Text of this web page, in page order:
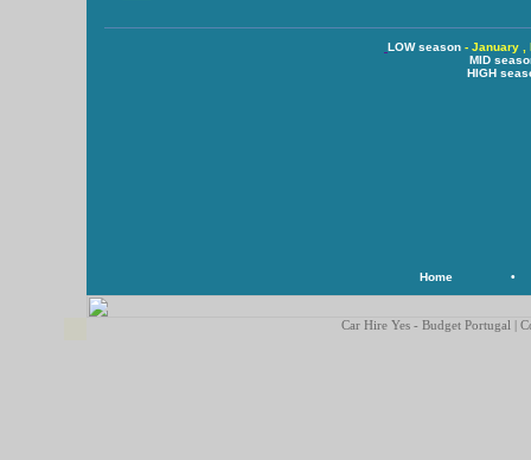
LOW season - January ,
MID
HIGH
Home •
Car Hire Yes - Budget Portugal |